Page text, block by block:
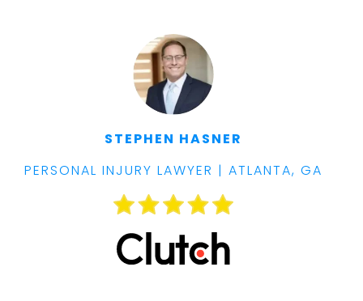
STEPHEN HASNER
PERSONAL INJURY LAWYER | ATLANTA, GA